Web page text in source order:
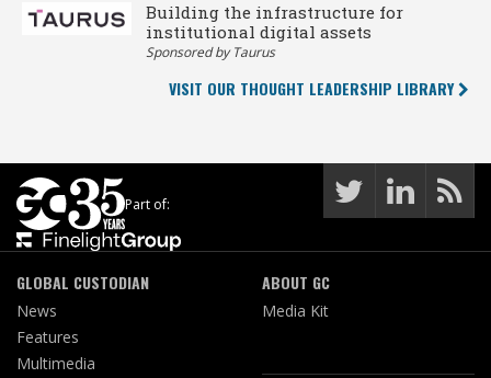
Building the infrastructure for
institutional digital assets
Sponsored by Taurus
VISIT OUR THOUGHT LEADERSHIP LIBRARY
Part of:
GLOBAL CUSTODIAN
News
Features
Multimedia
ABOUT GC
Media Kit